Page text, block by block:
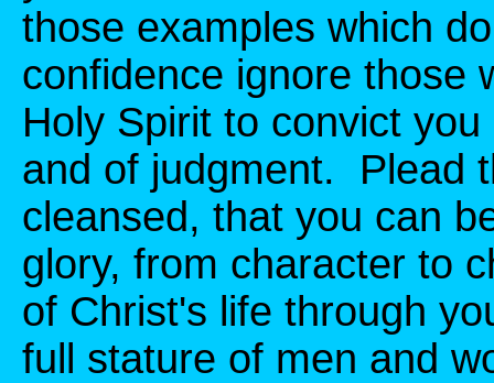
those examples which
confidence ignore those
Holy Spirit to convict
and of judgment. Plead
cleansed, that you can
glory, from character to
of Christ's life through
full stature of men and